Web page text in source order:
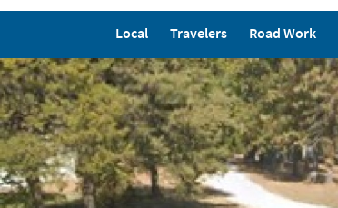
navigation
Local Travelers Road Work